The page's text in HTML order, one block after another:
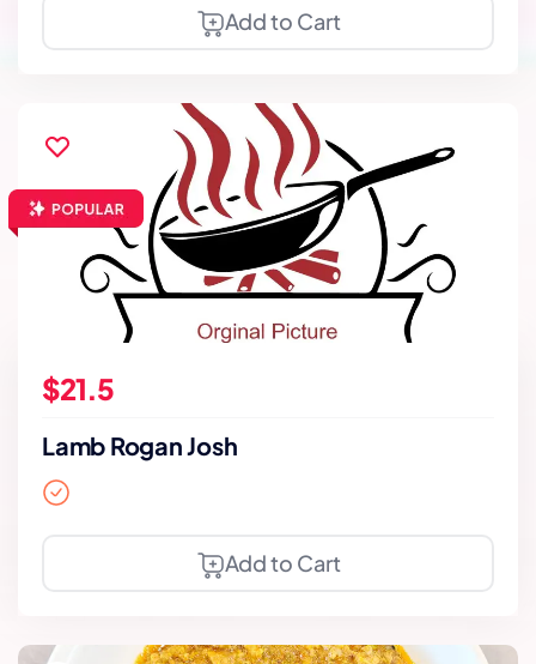
Add to Cart
$21.5
Lamb Rogan Josh
Add to Cart